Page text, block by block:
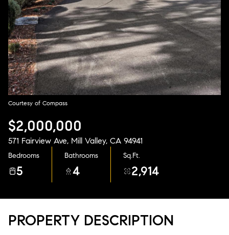
Courtesy of Compass
$2,000,000
571 Fairview Ave, Mill Valley, CA 94941
Bedrooms
5
Bathrooms
4
Sq.Ft.
2,914
PROPERTY DESCRIPTION
Thursday
06
Aug
Friday
07
Aug